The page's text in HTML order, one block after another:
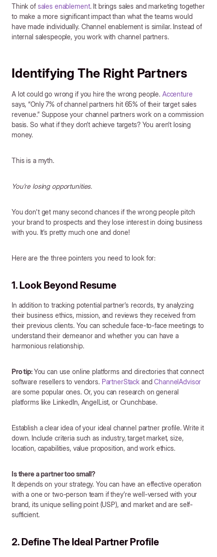
Think of sales enablement. It brings sales and marketing together
to make a more significant impact than what the teams would
have made individually. Channel enablement is similar. Instead of
internal salespeople, you work with channel partners.
Identifying The Right Partners
A lot could go wrong if you hire the wrong people. Accenture
says, “Only 7% of channel partners hit 65% of their target sales
revenue.” Suppose your channel partners work on a commission
basis. So what if they don’t achieve targets? You aren’t losing
money.
This is a myth.
You’re losing opportunities.
You don't get many second chances if the wrong people pitch
your brand to prospects and they lose interest in doing business
with you. It’s pretty much one and done!
Here are the three pointers you need to look for:
1. Look Beyond Resume
In addition to tracking potential partner’s records, try analyzing
their business ethics, mission, and reviews they received from
their previous clients. You can schedule face-to-face meetings to
understand their demeanor and whether you can have a
harmonious relationship.
Pro tip:You can use online platforms and directories that connect
software resellers to vendors. PartnerStack andChannelAdvisor
are some popular ones. Or, you can research on general
platforms like LinkedIn, AngelList, or Crunchbase.
Establish a clear idea of your ideal channel partner profile. Write it
down. Include criteria such as industry, target market, size,
location, capabilities, value proposition, and work ethics.
Is there a partner too small?
It depends on your strategy. You can have an effective operation
with a one or two-person team if they’re well-versed with your
brand, its unique selling point (USP), and market and are self-
sufficient.
2. Define The Ideal Partner Profile